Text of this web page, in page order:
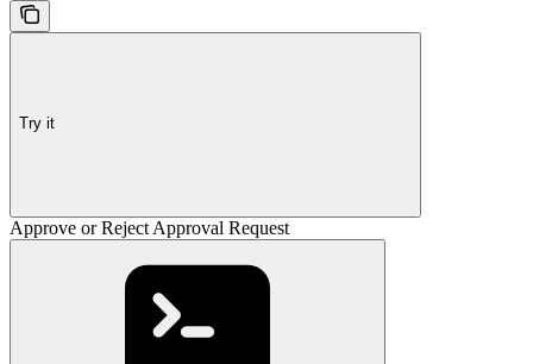
Try it
Approve or Reject Approval Request